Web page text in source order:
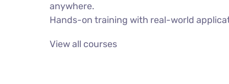
anywhere.
Hands-on training with real-world
View all courses